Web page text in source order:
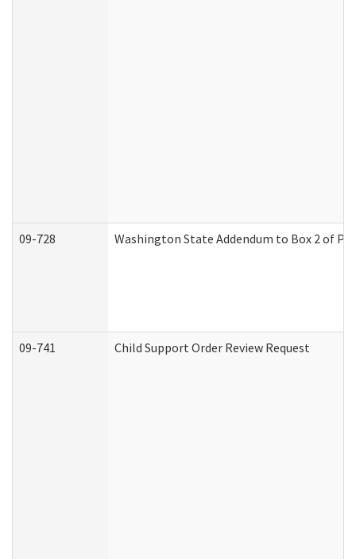
09-728 Washington State Addendum to Box 2 of
09-741 Child Support Order Review Request